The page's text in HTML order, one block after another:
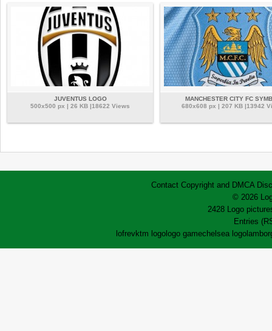
JUVENTUS LOGO
500x500 px | 26 KB |18622 Views
MANCHESTER CITY FC
680x608 px | 207 KB |13942
Contact Copyright and DMCA
© 2026
2428 Logo
Entries
lofrevktm logo logo gamechelsea logo